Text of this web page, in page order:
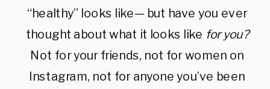
“healthy” looks like— but have you ever
thought about what it looks like for you?
Not for your friends, not for women on
Instagram, not for anyone you’ve been